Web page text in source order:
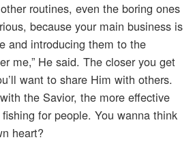
routines, even the boring ones
because your main business is
and introducing them to the
me,” He said. The closer you get
want to share Him with others.
the Savior, the more effective
for people. You wanna think
heart?